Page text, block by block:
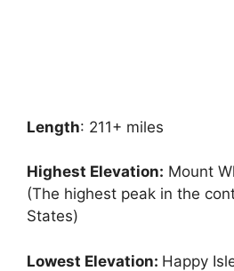
Length: 211+ miles
Highest Elevation: Mount
(The highest peak in the
States)
Lowest Elevation: Happy